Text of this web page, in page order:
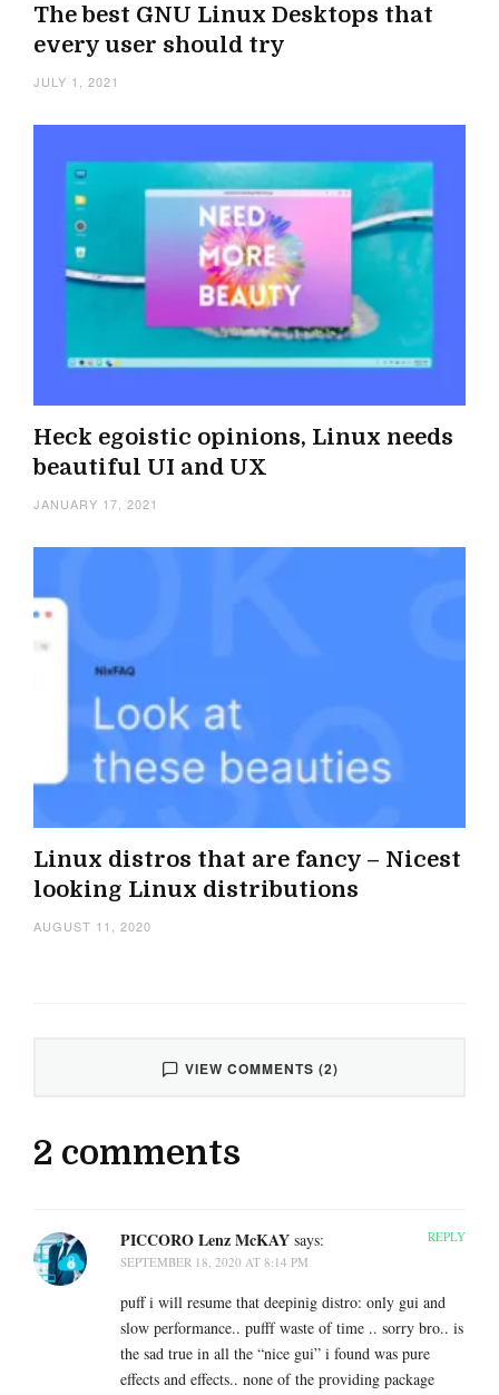
The best GNU Linux Desktops that
every user should try
JULY 1, 2021
Heck egoistic opinions, Linux needs
beautiful UI and UX
JANUARY 17, 2021
Linux distros that are fancy – Nicest
looking Linux distributions
AUGUST 11, 2020
VIEW COMMENTS (2)
2 comments
PICCORO Lenz McKAY says:
SEPTEMBER 18, 2020 AT 8:14 PM
puff i will resume that deepinig distro: only gui and
slow performance.. pufff waste of time .. sorry bro.. is
the sad true in all the “nice gui” i found was pure
effects and effects.. none of the providing package
REPLY